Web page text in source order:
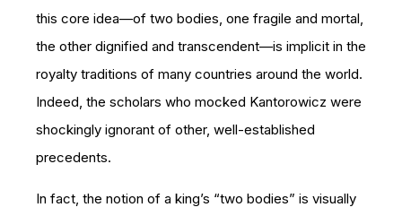
this core idea—of two bodies, one fragile and mortal,
the other dignified and transcendent—is implicit in the
royalty traditions of many countries around the world.
Indeed, the scholars who mocked Kantorowicz were
shockingly ignorant of other, well-established
precedents.
In fact, the notion of a king’s “two bodies” is visually